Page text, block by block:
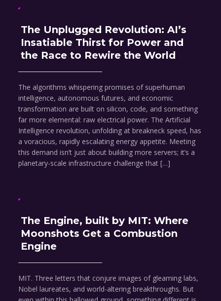
The Unplugged Revolution: AI’s
Insatiable Thirst for Power and
the Race to Rewire the World
The algorithms whispering promises of superhuman
intelligence, autonomous futures, and economic
transformation are built on silicon, code, and something
far more elemental: raw electrical power. The Artificial
Intelligence revolution, unfolding at breakneck speed, has
a voracious, rapidly escalating energy appetite. Meeting
this demand isn’t just about building more servers; it’s a
planetary-scale infrastructure challenge that […]
The Engine, built by MIT: Where
Moonshots Get a Combustion
Engine
MIT. Three letters that conjure images of gleaming labs,
Nobel laureates, and world-altering breakthroughs. But